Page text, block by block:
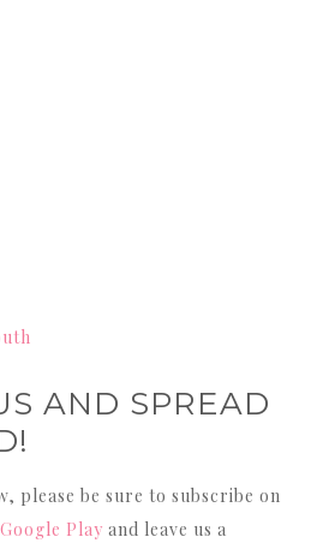
AND SPREAD
please be sure to subscribe on
Google Play and leave us a